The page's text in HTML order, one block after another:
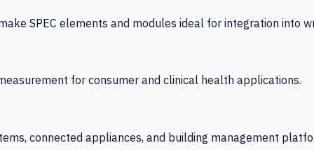
SPEC elements and modules ideal for integration into
for consumer and clinical health applications.
connected appliances, and building management